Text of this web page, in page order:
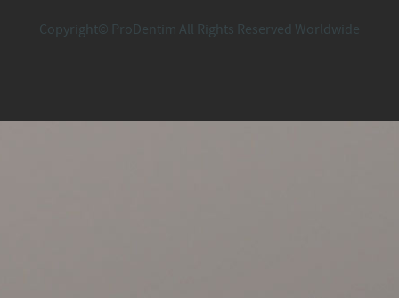
Copyright© ProDentim All Rights Reserved Worldwide